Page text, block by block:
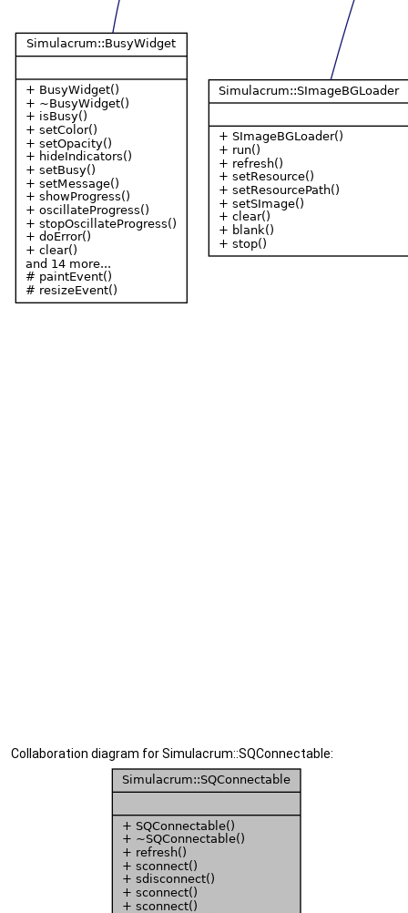
Collaboration diagram for Simulacrum::SQConnectable: